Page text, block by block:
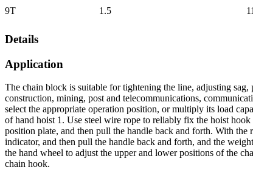
9T
1.5
Details
Application
The chain block is suitable for tightening the line, adjusting
construction, mining, post and telecommunications,
select the appropriate operation position, or multiply its load
of hand hoist 1. Use steel wire rope to reliably fix the hoist
position plate, and then pull the handle back and forth. With
indicator, and then pull the handle back and forth, and the
the hand wheel to adjust the upper and lower positions of the
chain hook.